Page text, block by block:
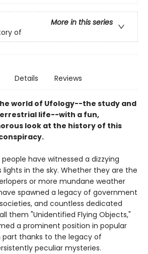
More in this series
of
Details Reviews
world of Ufology--the study and
life--with a fun,
look at the history of this
have witnessed a dizzying
in the sky. Whether they are the
or more mundane weather
spawned a legacy of government
and countless dedicated
them "Unidentified Flying Objects,"
a prominent position in popular
part thanks to the legacy of
peculiar mysteries.